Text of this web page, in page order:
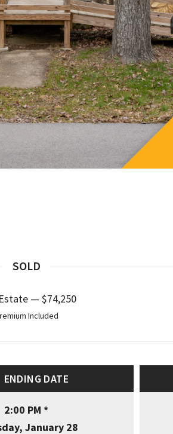
SOLD
— $74,250
Included
ENDING DATE
2:00 PM *
January 28